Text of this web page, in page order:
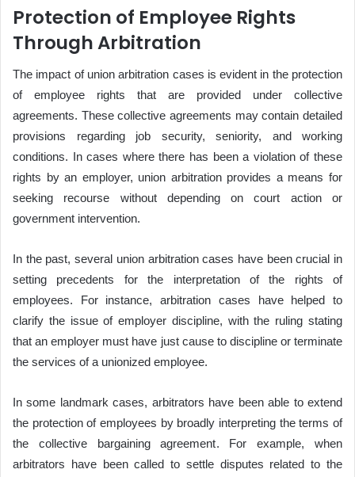
Protection of Employee Rights
Through Arbitration
The impact of union arbitration cases is evident in the protection
of employee rights that are provided under collective
agreements. These collective agreements may contain detailed
provisions regarding job security, seniority, and working
conditions. In cases where there has been a violation of these
rights by an employer, union arbitration provides a means for
seeking recourse without depending on court action or
government intervention.
In the past, several union arbitration cases have been crucial in
setting precedents for the interpretation of the rights of
employees. For instance, arbitration cases have helped to
clarify the issue of employer discipline, with the ruling stating
that an employer must have just cause to discipline or terminate
the services of a unionized employee.
In some landmark cases, arbitrators have been able to extend
the protection of employees by broadly interpreting the terms of
the collective bargaining agreement. For example, when
arbitrators have been called to settle disputes related to the